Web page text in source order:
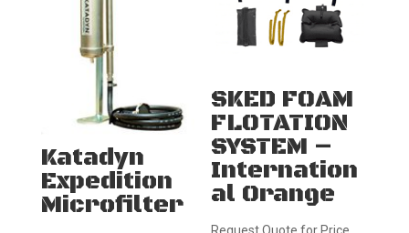
Katadyn
Expedition
Microfilter
SKED FOAM
FLOTATION
SYSTEM –
Internation
al Orange